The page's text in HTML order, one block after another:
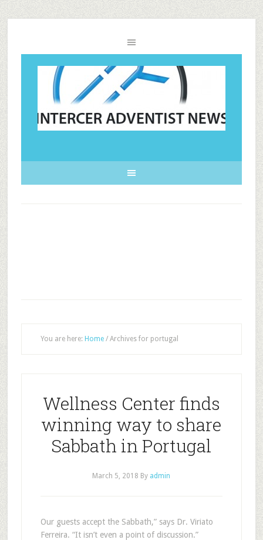
You are here: Home /Archives for portugal
Wellness Center finds
winning way to share
Sabbath in Portugal
March 5, 2018 By admin
Our guests accept the Sabbath,” says Dr. Viriato
Ferreira. “It isn’t even a point of discussion.”